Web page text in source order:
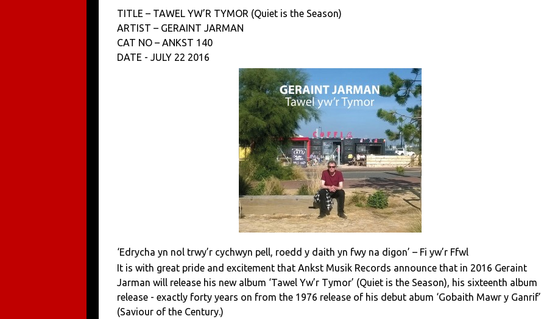
TITLE – TAWEL YW’R TYMOR (Quiet is the Season)
ARTIST – GERAINT JARMAN
CAT NO – ANKST 140
DATE - JULY 22 2016
‘Edrycha yn nol trwy’r cychwyn pell, roedd y daith yn fwy na digon’ – Fi yw’r Ffwl
It is with great pride and excitement that Ankst Musik Records announce that in 2016 Geraint
Jarman will release his new album ‘Tawel Yw’r Tymor’ (Quiet is the Season), his sixteenth album
release - exactly forty years on from the 1976 release of his debut abum ‘Gobaith Mawr y Ganrif’
(Saviour of the Century.)